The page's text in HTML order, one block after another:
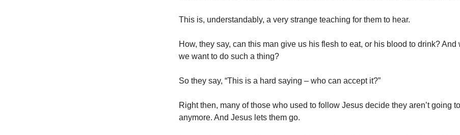
This is, understandably, a very strange teaching for them to hear.
How, they say, can this man give us his flesh to eat, or his blood to drink? And
we want to do such a thing?
So they say, “This is a hard saying – who can accept it?”
Right then, many of those who used to follow Jesus decide they aren’t going
anymore. And Jesus lets them go.